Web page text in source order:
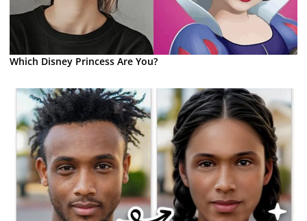
Which Disney Princess Are You?